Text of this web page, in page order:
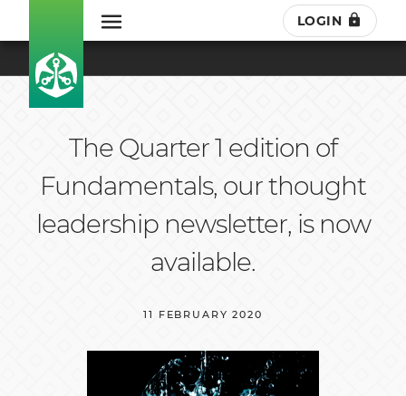
LOGIN
The Quarter 1 edition of
Fundamentals, our thought
leadership newsletter, is now
available.
11 FEBRUARY 2020